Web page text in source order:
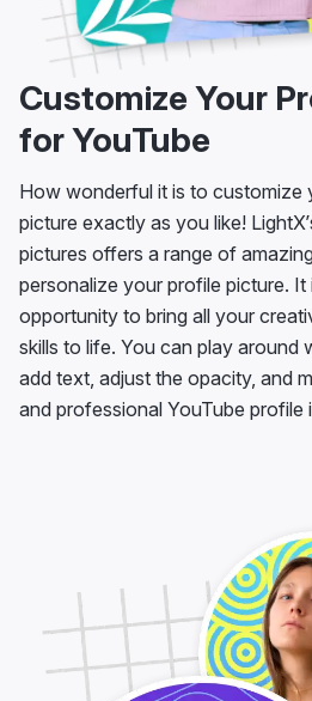
Customize Your
for YouTube
How wonderful it is to customize
picture exactly as you like!
pictures offers a range of
personalize your profile picture. It
opportunity to bring all your
skills to life. You can play around
add text, adjust the opacity, and
and professional YouTube profile